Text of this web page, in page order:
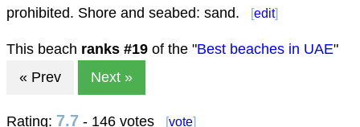
prohibited. Shore and seabed: sand.
[edit]
This beach ranks #19 of the "Best beaches in UAE"
« Prev
Next »
Rating: 7.7 - 146 votes [vote]